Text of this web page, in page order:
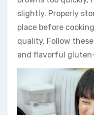
slightly. Properly
place before
quality. Follow
and flavorful